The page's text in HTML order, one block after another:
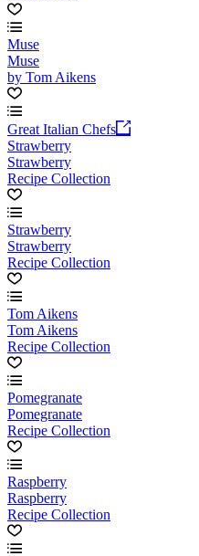
Muse
Muse
by Tom Aikens
Great Italian Chefs
Strawberry
Strawberry
Recipe Collection
Strawberry
Strawberry
Recipe Collection
Tom Aikens
Tom Aikens
Recipe Collection
Pomegranate
Pomegranate
Recipe Collection
Raspberry
Raspberry
Recipe Collection